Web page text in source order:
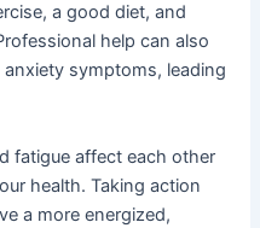
a good diet, and
help can also
symptoms, leading
fatigue affect each other
health. Taking action
a more energized,